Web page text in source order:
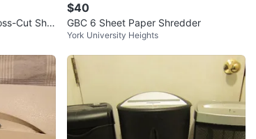
Cut Shre
$40
GBC 6 Sheet Paper Shredder
York University Heights